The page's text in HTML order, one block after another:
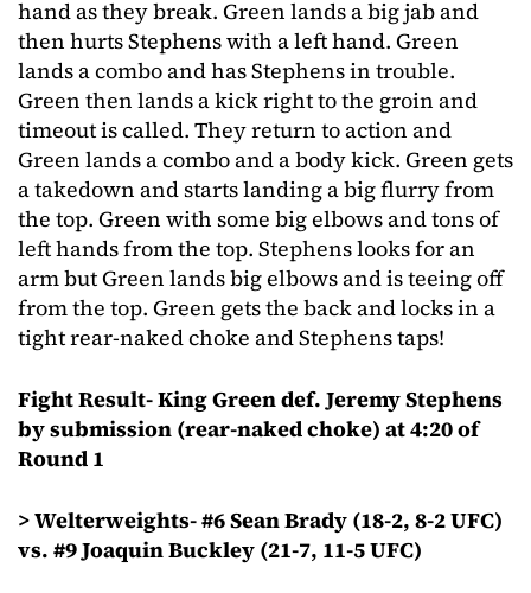
hand as they break. Green lands a big jab and
then hurts Stephens with a left hand. Green
lands a combo and has Stephens in trouble.
Green then lands a kick right to the groin and
timeout is called. They return to action and
Green lands a combo and a body kick. Green gets
a takedown and starts landing a big flurry from
the top. Green with some big elbows and tons of
left hands from the top. Stephens looks for an
arm but Green lands big elbows and is teeing off
from the top. Green gets the back and locks in a
tight rear-naked choke and Stephens taps!
Fight Result- King Green def. Jeremy Stephens
by submission (rear-naked choke) at 4:20 of
Round 1
> Welterweights- #6 Sean Brady (18-2, 8-2 UFC)
vs. #9 Joaquin Buckley (21-7, 11-5 UFC)